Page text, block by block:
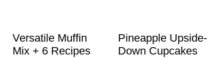
Versatile Muffin
Mix + 6 Recipes
Pineapple Upside-
Down Cupcakes